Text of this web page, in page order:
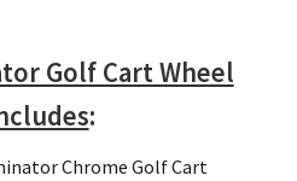
Golf Cart Wheel
:
Chrome Golf Cart